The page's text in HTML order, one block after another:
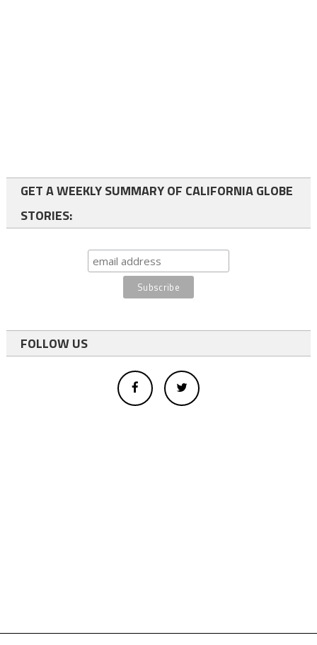
GET A WEEKLY SUMMARY OF CALIFORNIA GLOBE
STORIES:
FOLLOW US